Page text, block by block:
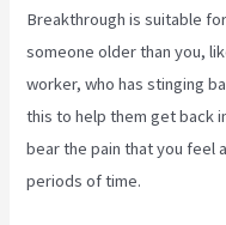
Breakthrough is suitable
someone older than you,
worker, who has stinging
this to help them get back
bear the pain that you feel
periods of time.